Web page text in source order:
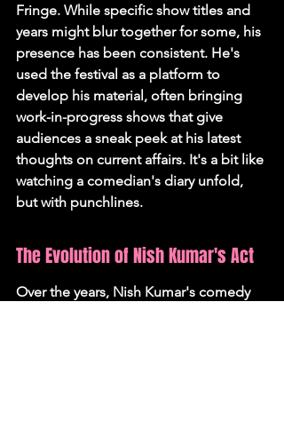
Fringe. While specific show titles and
years might blur together for some, his
presence has been consistent. He's
used the festival as a platform to
develop his material, often bringing
work-in-progress shows that give
audiences a sneak peek at his latest
thoughts on current affairs. It's a bit like
watching a comedian's diary unfold,
but with punchlines.
The Evolution of Nish Kumar's Act
Over the years, Nish Kumar's comedy